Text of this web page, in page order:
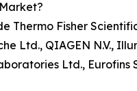
Fisher
Ltd., QIAGEN N.V.,
Ltd.,